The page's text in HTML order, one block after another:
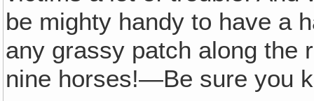
be mighty handy to have a
any grassy patch along the
nine horses!—Be sure you